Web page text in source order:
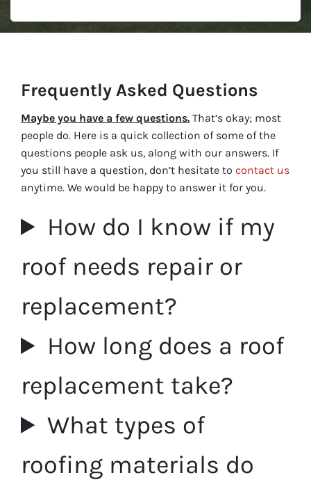
Frequently Asked Questions
Maybe you have a few questions. That’s okay; most
people do. Here is a quick collection of some of the
questions people ask us, along with our answers. If
you still have a question, don’t hesitate to contact us
anytime. We would be happy to answer it for you.
How do I know if my
roof needs repair or
replacement?
How long does a roof
replacement take?
What types of
roofing materials do